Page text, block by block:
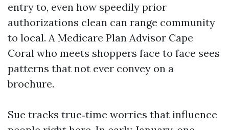
entry to, even how speedily prior
authorizations clean can range community
to local. A Medicare Plan Advisor Cape
Coral who meets shoppers face to face sees
patterns that not ever convey on a
brochure.
Sue tracks true‑time worries that influence